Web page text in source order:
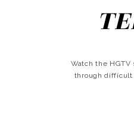
Watch the
through